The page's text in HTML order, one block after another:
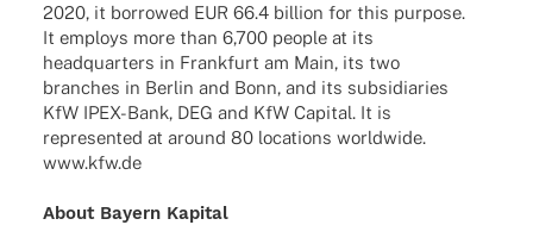
2020, it borro­wed EUR 66.4 billion for this purpose.
It employs more than 6,700 people at its
head­quar­ters in Frank­furt am Main, its two
bran­ches in Berlin and Bonn, and its subsi­dia­ries
KfW IPEX-Bank, DEG and KfW Capi­tal. It is
repre­sen­ted at around 80 loca­ti­ons world­wide.
www.kfw.de
About Bayern Kapital